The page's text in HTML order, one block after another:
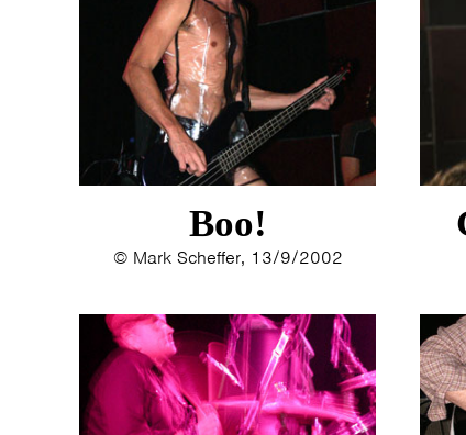
Boo!
© Mark Scheffer, 13/9/2002